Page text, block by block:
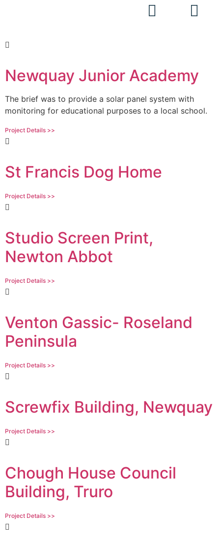
Newquay Junior Academy
The brief was to provide a solar panel system with
monitoring for educational purposes to a local school.
Project Details >>
St Francis Dog Home
Project Details >>
Studio Screen Print,
Newton Abbot
Project Details >>
Venton Gassic- Roseland
Peninsula
Project Details >>
Screwfix Building, Newquay
Project Details >>
Chough House Council
Building, Truro
Project Details >>